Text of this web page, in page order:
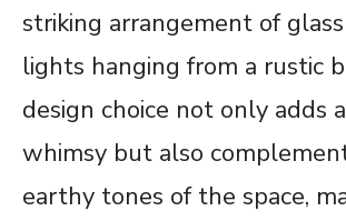
striking arrangement of
lights hanging from a rustic
design choice not only adds
whimsy but also
earthy tones of the space,